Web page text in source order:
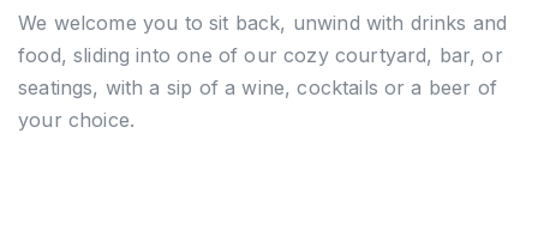
We welcome you to sit back, unwind with drinks and
food, sliding into one of our cozy courtyard, bar, or
seatings, with a sip of a wine, cocktails or a beer of
your choice.